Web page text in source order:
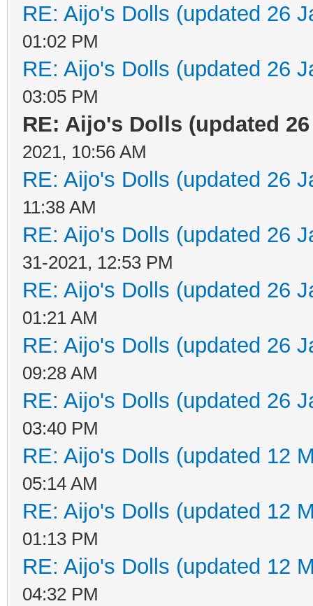
RE: Aijo's Dolls (updated 26
01:02 PM
RE: Aijo's Dolls (updated 26
03:05 PM
RE: Aijo's Dolls (updated
2021, 10:56 AM
RE: Aijo's Dolls (updated 26
11:38 AM
RE: Aijo's Dolls (updated 26
31-2021, 12:53 PM
RE: Aijo's Dolls (updated 26
01:21 AM
RE: Aijo's Dolls (updated 26
09:28 AM
RE: Aijo's Dolls (updated 26
03:40 PM
RE: Aijo's Dolls (updated 12
05:14 AM
RE: Aijo's Dolls (updated 12
01:13 PM
RE: Aijo's Dolls (updated 12
04:32 PM